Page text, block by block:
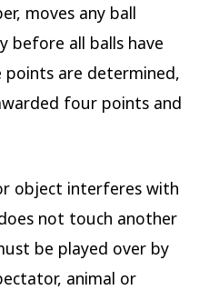
moves any ball
before all balls have
are determined,
four points and
object interferes with
not touch another
be played over by
animal or